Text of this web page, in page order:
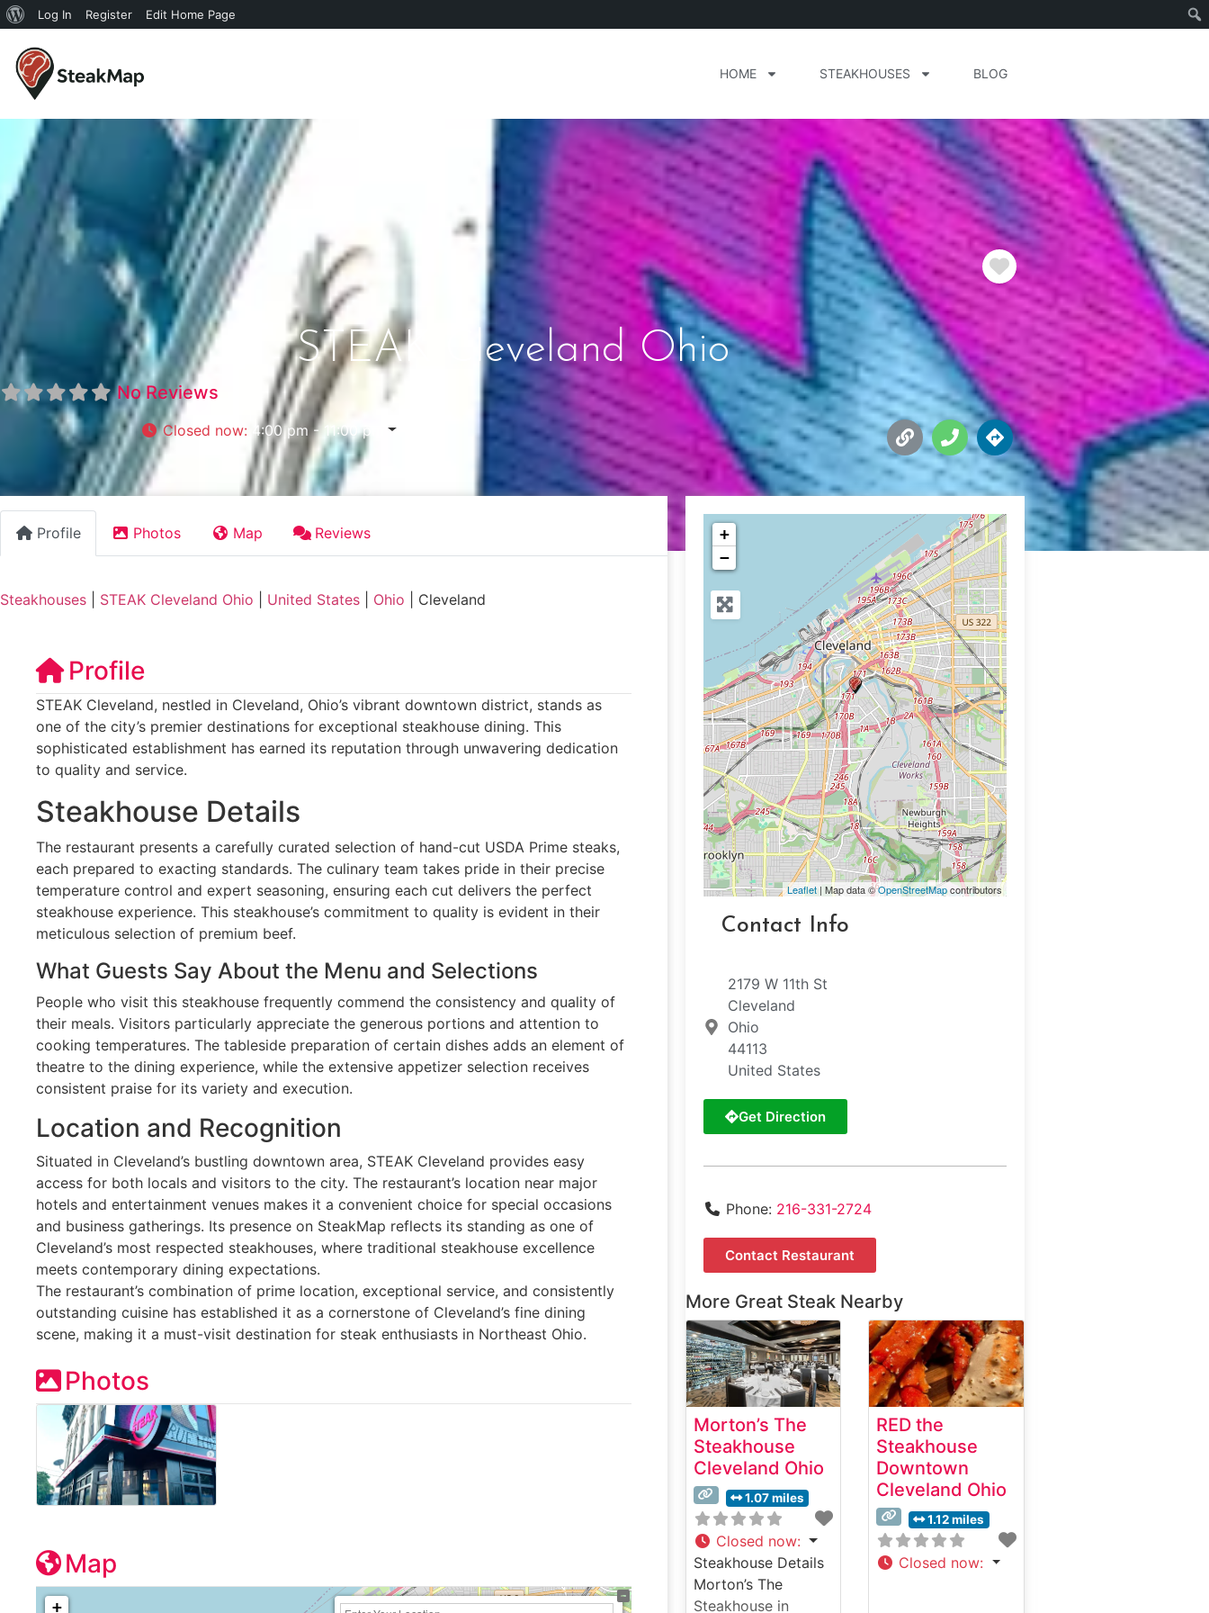
Log In Register Edit Home Page
HOME STEAKHOUSES BLOG
Favorite
STEAK Cleveland Ohio
No Reviews
Closed now: 4:00 pm - 11:00 pm
Profile Photos Map Reviews
Steakhouses STEAK Cleveland Ohio United States Ohio Cleveland
Profile
STEAK Cleveland, nestled in Cleveland, Ohio’s vibrant downtown district, stands as
one of the city’s premier destinations for exceptional steakhouse dining. This
sophisticated establishment has earned its reputation through unwavering dedication
to quality and service.
Steakhouse Details
The restaurant presents a carefully curated selection of hand-cut USDA Prime steaks,
each prepared to exacting standards. The culinary team takes pride in their precise
temperature control and expert seasoning, ensuring each cut delivers the perfect
steakhouse experience. This steakhouse’s commitment to quality is evident in their
meticulous selection of premium beef.
What Guests Say About the Menu and Selections
People who visit this steakhouse frequently commend the consistency and quality of
their meals. Visitors particularly appreciate the generous portions and attention to
cooking temperatures. The tableside preparation of certain dishes adds an element of
theatre to the dining experience, while the extensive appetizer selection receives
consistent praise for its variety and execution.
Location and Recognition
Situated in Cleveland’s bustling downtown area, STEAK Cleveland provides easy
access for both locals and visitors to the city. The restaurant’s location near major
hotels and entertainment venues makes it a convenient choice for special occasions
and business gatherings. Its presence on SteakMap reflects its standing as one of
Cleveland’s most respected steakhouses, where traditional steakhouse excellence
meets contemporary dining expectations.
The restaurant’s combination of prime location, exceptional service, and consistently
outstanding cuisine has established it as a cornerstone of Cleveland’s fine dining
scene, making it a must-visit destination for steak enthusiasts in Northeast Ohio.
Photos
Map
+
+
−
Leaflet | Map data ©OpenStreetMapcontributors
Contact Info
2179 W 11th St
Cleveland
Ohio
44113
United States
Get Direction
Phone: 216-331-2724
Contact Restaurant
More Great Steak Nearby
Morton’s The
Steakhouse
Cleveland Ohio
1.07 miles
Closed now:
Steakhouse Details
Morton’s The
Steakhouse in
RED the
Steakhouse
Downtown
Cleveland Ohio
1.12 miles
Closed now: